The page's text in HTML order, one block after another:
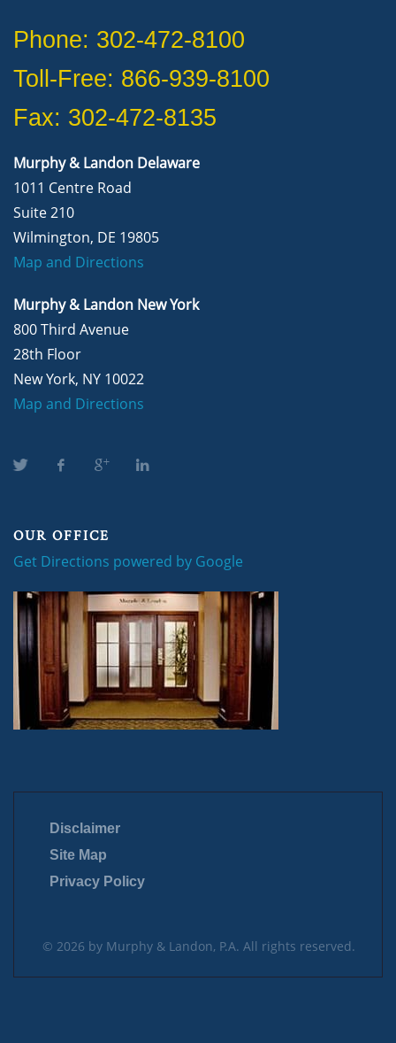
Phone: 302-472-8100
Toll-Free: 866-939-8100
Fax: 302-472-8135
Murphy & Landon Delaware
1011 Centre Road
Suite 210
Wilmington, DE 19805
Map and Directions
Murphy & Landon New York
800 Third Avenue
28th Floor
New York, NY 10022
Map and Directions
OUR OFFICE
Get Directions powered by Google
Disclaimer
Site Map
Privacy Policy
© 2026 by Murphy & Landon, P.A. All rights reserved.